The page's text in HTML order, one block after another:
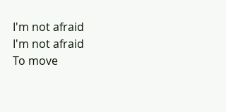
I'm not afraid
I'm not afraid
To move